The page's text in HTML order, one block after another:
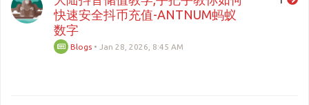
快速安全抖币充值-ANTNUM蚂蚁
数字
Blogs • Jan 28, 2026, 8:45 AM